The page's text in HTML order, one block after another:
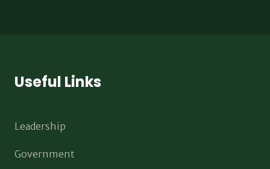
Useful Links
Leadership
Government